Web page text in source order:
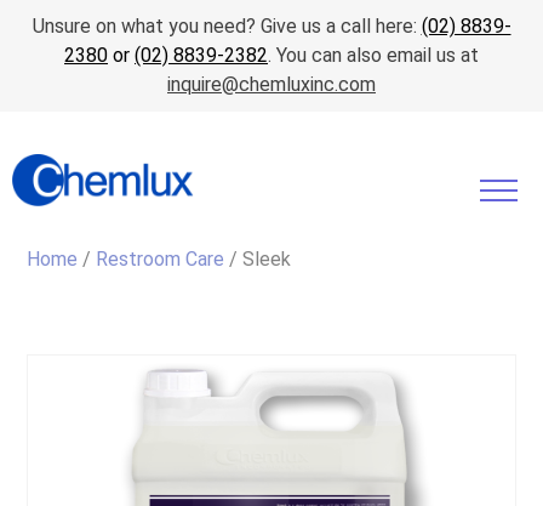
Unsure on what you need? Give us a call here: (02) 8839-
2380 or (02) 8839-2382. You can also email us at
inquire@chemluxinc.com
Home / Restroom Care / Sleek